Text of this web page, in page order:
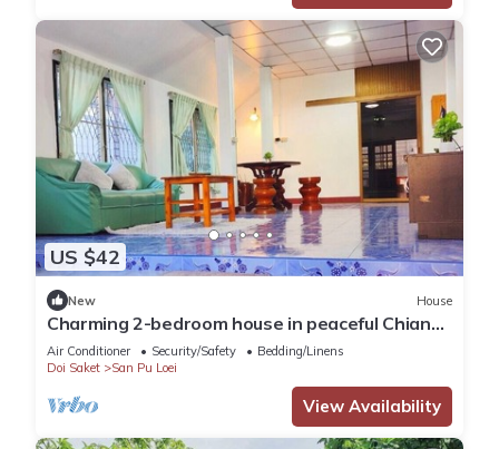
US $42
New House
Charming 2-bedroom house in peaceful Chiang
Mai with WiFi, AC
Air Conditioner Security/Safety
Bedding/Linens
Doi Saket
San Pu Loei
View Availability